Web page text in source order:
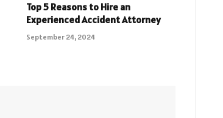
Top 5 Reasons to Hire an
Experienced Accident Attorney
September 24, 2024